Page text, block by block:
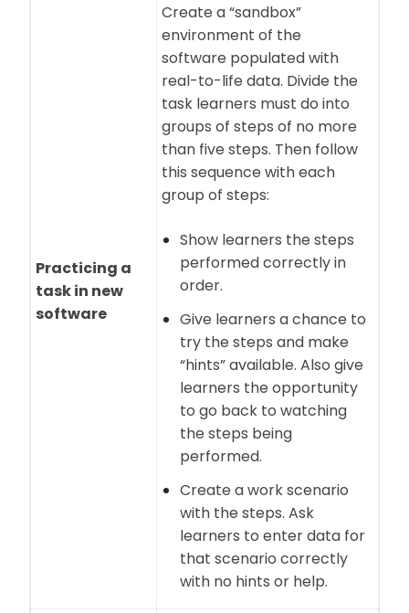
Practicing a
task in new
software
Create a “sandbox”
environment of the
software populated with
real-to-life data. Divide the
task learners must do into
groups of steps of no more
than five steps. Then follow
this sequence with each
group of steps:
Show learners the steps
performed correctly in
order.
Give learners a chance to
try the steps and make
“hints” available. Also give
learners the opportunity
to go back to watching
the steps being
performed.
Create a work scenario
with the steps. Ask
learners to enter data for
that scenario correctly
with no hints or help.